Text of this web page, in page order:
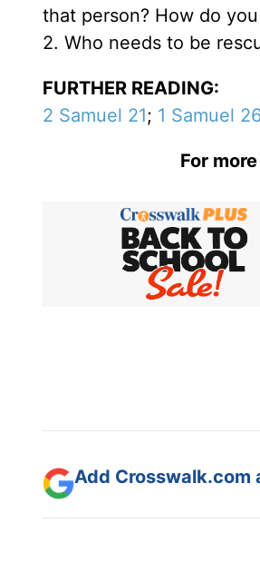
that person? How do
2. Who needs to be
FURTHER READING:
2 Samuel 21; 1 Samuel
For
Add Crosswalk.com